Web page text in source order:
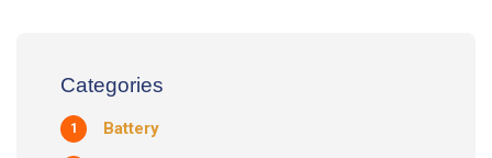
Categories
Battery
1